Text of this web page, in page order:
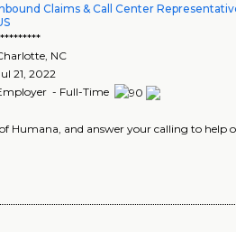
Claims & Call Center
NC
21, 2022
- Full-Time
Humana, and answer your calling to